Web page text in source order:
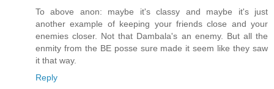
To above anon: maybe it's classy and maybe it's just
another example of keeping your friends close and your
enemies closer. Not that Dambala's an enemy. But all the
enmity from the BE posse sure made it seem like they saw
it that way.
Reply